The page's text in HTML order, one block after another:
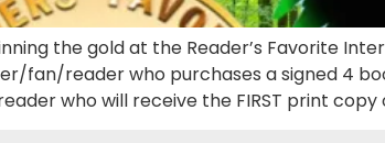
the gold at the Reader’s Favorite
fan/reader who purchases a signed 4
who will receive the FIRST print copy